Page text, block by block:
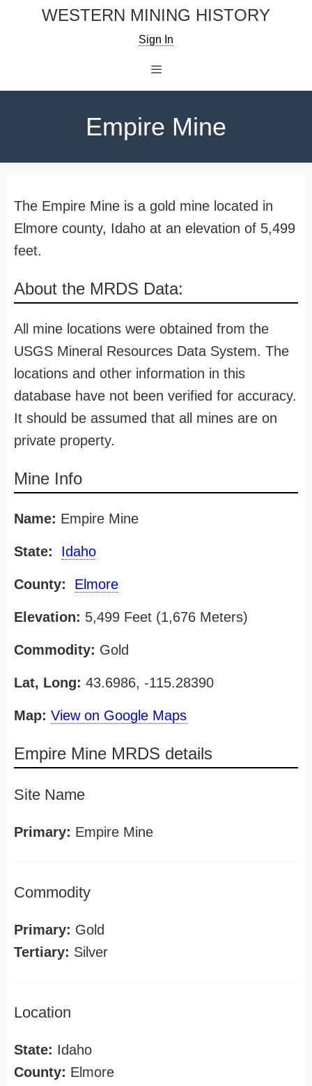
WESTERN MINING HISTORY
Sign In
Empire Mine
The Empire Mine is a gold mine located in
Elmore county, Idaho at an elevation of 5,499
feet.
About the MRDS Data:
All mine locations were obtained from the
USGS Mineral Resources Data System. The
locations and other information in this
database have not been verified for accuracy.
It should be assumed that all mines are on
private property.
Mine Info
Name: Empire Mine
State: Idaho
County: Elmore
Elevation: 5,499 Feet (1,676 Meters)
Commodity: Gold
Lat, Long: 43.6986, -115.28390
Map: View on Google Maps
Empire Mine MRDS details
Site Name
Primary: Empire Mine
Commodity
Primary: Gold
Tertiary: Silver
Location
State: Idaho
County: Elmore